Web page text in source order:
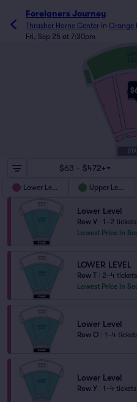
Foreigners Journey
Thrasher Horne Center in Orange
Fri, Sep 25 at 7:30pm
$63 - $472+
Lower Level Upper Level
Lower Level
Row V
1–2 tickets
Lowest Price in
LOWER LEVEL
Row T
2–4 tickets
Lowest Price in
Lower Level
Row O 1–4
Lower Level
Row Y 1–4 tickets